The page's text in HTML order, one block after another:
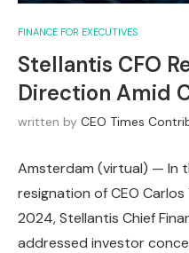
FINANCE FOR EXECUTIVES
Stellantis CFO
Direction Amid
written by CEO Times
Amsterdam (virtual) — In
resignation of CEO Carlos
2024, Stellantis Chief
addressed investor